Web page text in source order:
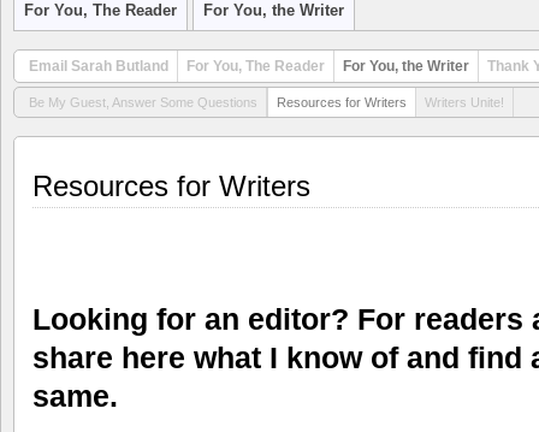
For You, The Reader For You, the Writer
Email Sarah Butland For You, The Reader For You, the Writer Thank
Be My Guest, Answer Some Questions Resources for Writers Writers Unite!
Resources for Writers
Looking for an editor? For readers
share here what I know of and find
same.